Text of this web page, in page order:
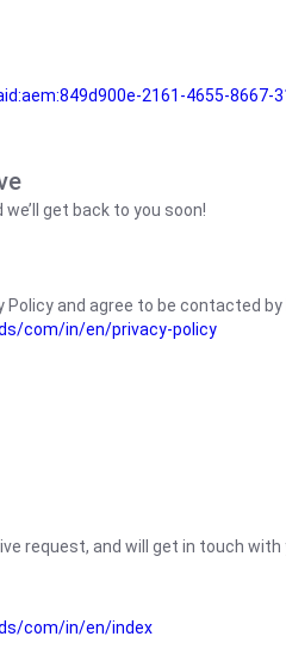
2161-4655-
get back to you soon!
Policy and agree to be contacted
com/in/en/privacy-policy
request, and will get in touch with
com/in/en/index